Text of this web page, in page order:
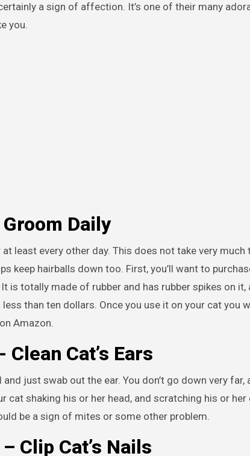
a sign of affection. It’s one of their many
you.
Groom Daily
least every other day. This does not take very
keep hairballs down too. First, you’ll want to
is totally made of rubber and has rubber spikes on it,
than ten dollars. Once you use it on your cat you
Amazon.
Clean Cat’s Ears
just swab out the ear. You don’t go down very far,
shaking his or her head, and scratching his or her
be a sign of mites or some other problem.
Clip Cat’s Nails